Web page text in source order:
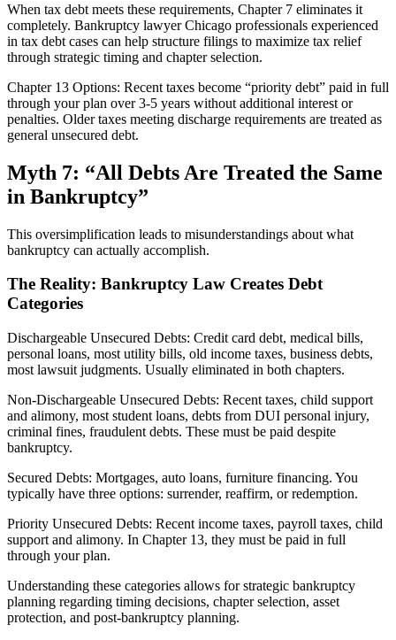
When tax debt meets these requirements, Chapter 7 eliminates it
completely. Bankruptcy lawyer Chicago professionals experienced
in tax debt cases can help structure filings to maximize tax relief
through strategic timing and chapter selection.
Chapter 13 Options: Recent taxes become “priority debt” paid in full
through your plan over 3-5 years without additional interest or
penalties. Older taxes meeting discharge requirements are treated as
general unsecured debt.
Myth 7: “All Debts Are Treated the Same
in Bankruptcy”
This oversimplification leads to misunderstandings about what
bankruptcy can actually accomplish.
The Reality: Bankruptcy Law Creates Debt
Categories
Dischargeable Unsecured Debts: Credit card debt, medical bills,
personal loans, most utility bills, old income taxes, business debts,
most lawsuit judgments. Usually eliminated in both chapters.
Non-Dischargeable Unsecured Debts: Recent taxes, child support
and alimony, most student loans, debts from DUI personal injury,
criminal fines, fraudulent debts. These must be paid despite
bankruptcy.
Secured Debts: Mortgages, auto loans, furniture financing. You
typically have three options: surrender, reaffirm, or redemption.
Priority Unsecured Debts: Recent income taxes, payroll taxes, child
support and alimony. In Chapter 13, they must be paid in full
through your plan.
Understanding these categories allows for strategic bankruptcy
planning regarding timing decisions, chapter selection, asset
protection, and post-bankruptcy planning.